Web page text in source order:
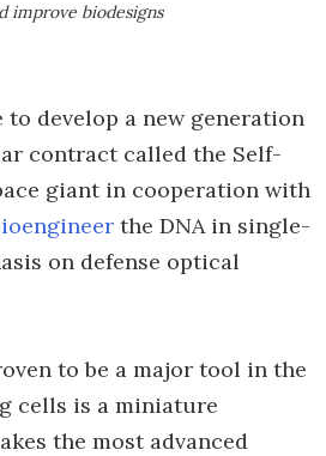
improve biodesigns
develop a new generation
contract called the Self-
giant in cooperation with
the DNA in single-
on defense optical
to be a major tool in the
cells is a miniature
the most advanced